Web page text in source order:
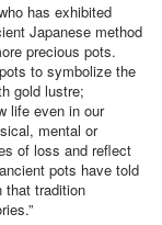
has exhibited
Japanese method
precious pots.
to symbolize the
gold lustre;
life even in our
mental or
of loss and reflect
pots have told
that tradition